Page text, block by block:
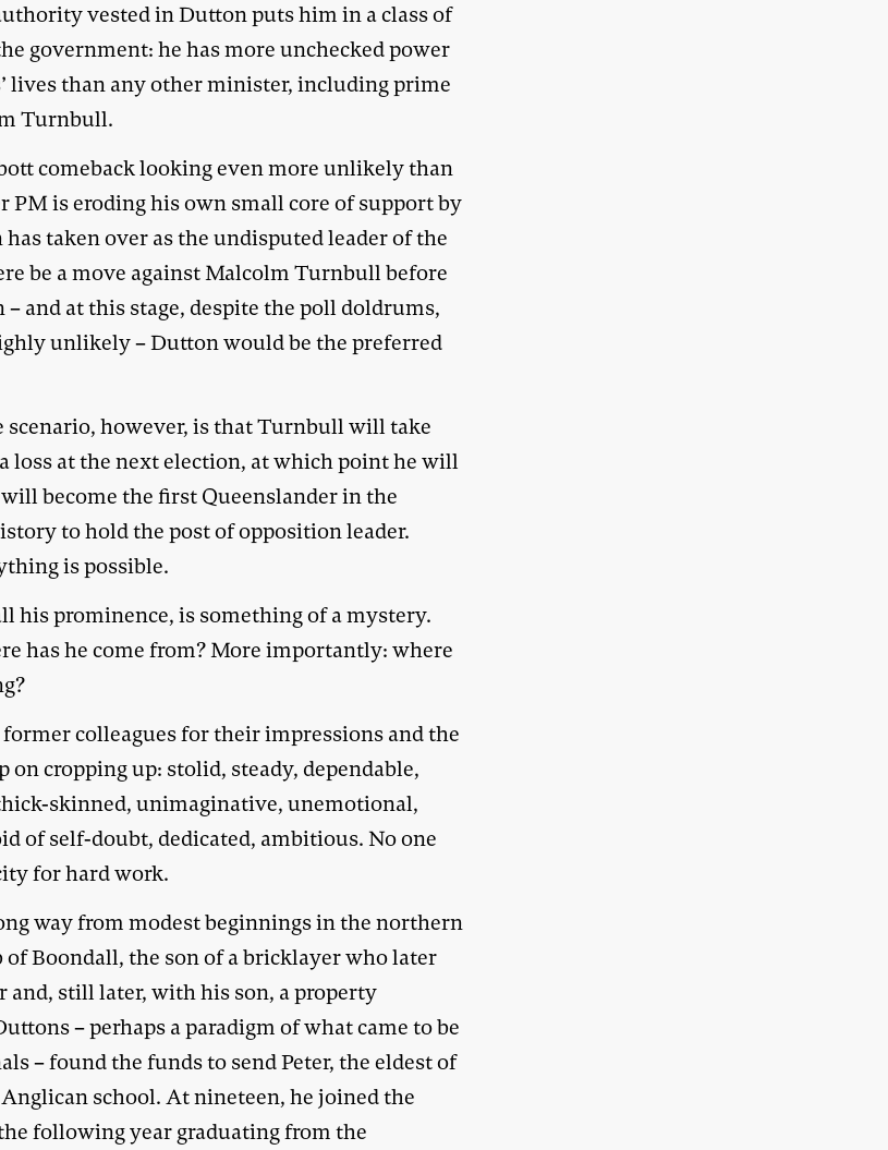
vested in Dutton puts him in a class of
government: he has more unchecked power
lives than any other minister, including prime
Turnbull.
comeback looking even more unlikely than
PM is eroding his own small core of support by
taken over as the undisputed leader of the
be a move against Malcolm Turnbull before
and at this stage, despite the poll doldrums,
unlikely – Dutton would be the preferred
scenario, however, is that Turnbull will take
loss at the next election, at which point he will
become the first Queenslander in the
to hold the post of opposition leader.
is possible.
his prominence, is something of a mystery.
has he come from? More importantly: where
colleagues for their impressions and the
on cropping up: stolid, steady, dependable,
skinned, unimaginative, unemotional,
of self-doubt, dedicated, ambitious. No one
for hard work.
way from modest beginnings in the northern
of Boondall, the son of a bricklayer who later
and, still later, with his son, a property
– perhaps a paradigm of what came to be
– found the funds to send Peter, the eldest of
school. At nineteen, he joined the
following year graduating from the